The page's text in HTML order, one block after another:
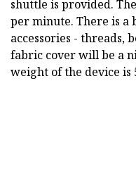
shuttle is provided.
per minute. There is
accessories - threads,
fabric cover will be a
weight of the device is